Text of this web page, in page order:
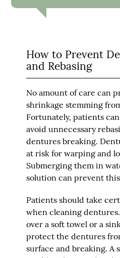
How to Prevent
and Rebasing
No amount of care can
shrinkage stemming
Fortunately, patients
avoid unnecessary
dentures breaking.
at risk for warping and
Submerging them in
solution can prevent
Patients should take
when cleaning
over a soft towel or a
protect the dentures
surface and breaking. A